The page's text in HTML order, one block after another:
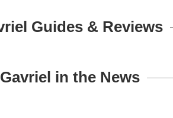
Guides & Reviews
in the News